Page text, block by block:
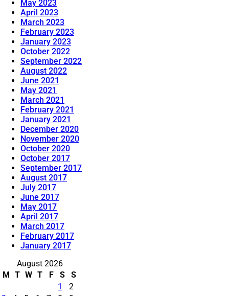
May 2023
April 2023
March 2023
February 2023
January 2023
October 2022
September 2022
August 2022
June 2021
May 2021
March 2021
February 2021
January 2021
December 2020
November 2020
October 2020
October 2017
September 2017
August 2017
July 2017
June 2017
May 2017
April 2017
March 2017
February 2017
January 2017
August 2026
M T W T F S
S
1
2